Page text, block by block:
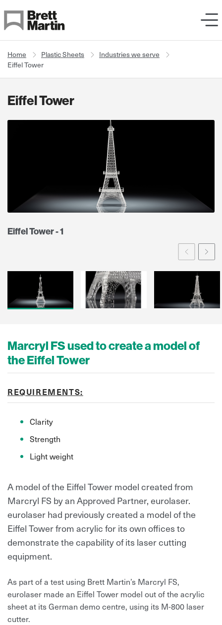
Home Plastic Sheets
Industries we serve
Eiffel Tower
Eiffel Tower
Eiffel Tower - 1
Prev
Marcryl FS used to create a model of
the Eiffel Tower
REQUIREMENTS:
Clarity
Strength
Light weight
A model of the Eiffel Tower model created from
Marcryl FS by an Approved Partner, eurolaser.
eurolaser had previously created a model of the
Eiffel Tower from acrylic for its own offices to
demonstrate the capability of its laser cutting
equipment.
As part of a test using Brett Martin’s Marcryl FS,
eurolaser made an Eiffel Tower model out of the acrylic
sheet at its German demo centre, using its M-800 laser
cutter.